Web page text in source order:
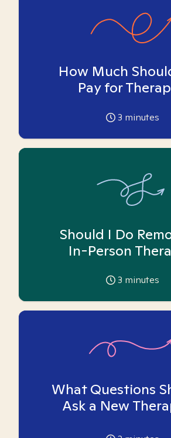
How Much
Pay for
3 minutes
Should I Do
In-Person
3 minutes
What Questions
Ask a New